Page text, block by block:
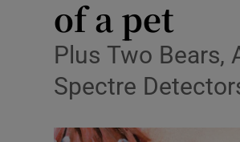
of a pet
Plus Two Bears,
Spectre